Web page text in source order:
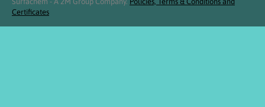
Certificates